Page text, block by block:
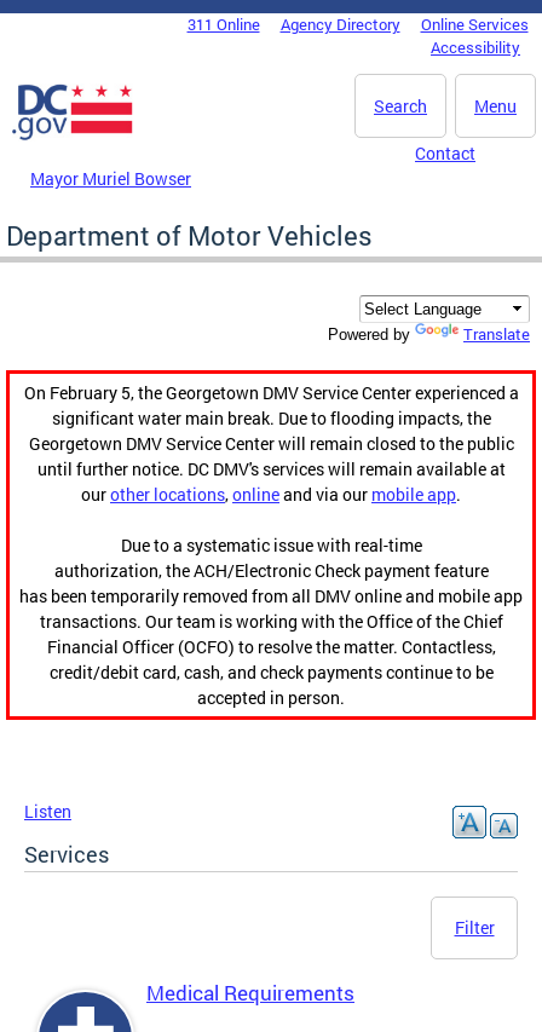
Skip to main content
DC Agency Top Menu311 Online Agency Directory
Online Services
Accessibility
Menu
Search
Mayor Muriel Bowser
Contact
Department of Motor Vehicles
Powered by Translate
On February 5, the Georgetown DMV Service Center experienced a
significant water main break. Due to flooding impacts, the
Georgetown DMV Service Center will remain closed to the public
until further notice. DC DMV's services will remain available at
ourother locations,onlineand via our mobile app.
Due to a systematic issue with real-time
authorization, the ACH/Electronic Check payment feature
has been temporarily removed from all DMV online and mobile app
transactions. Our team is working with the Office of the Chief
Financial Officer (OCFO) to resolve the matter. Contactless,
credit/debit card, cash, and check payments continue to be
accepted in person.
Listen
Services
Filter
Medical Requirements